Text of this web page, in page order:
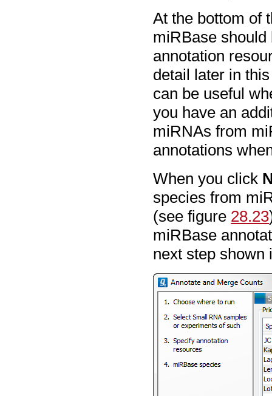
At the bottom of
miRBase
annotation
detail later in
can be useful
you have an
miRNAs from
annotations
When you click
species from
(see figure 28.23
miRBase
next step